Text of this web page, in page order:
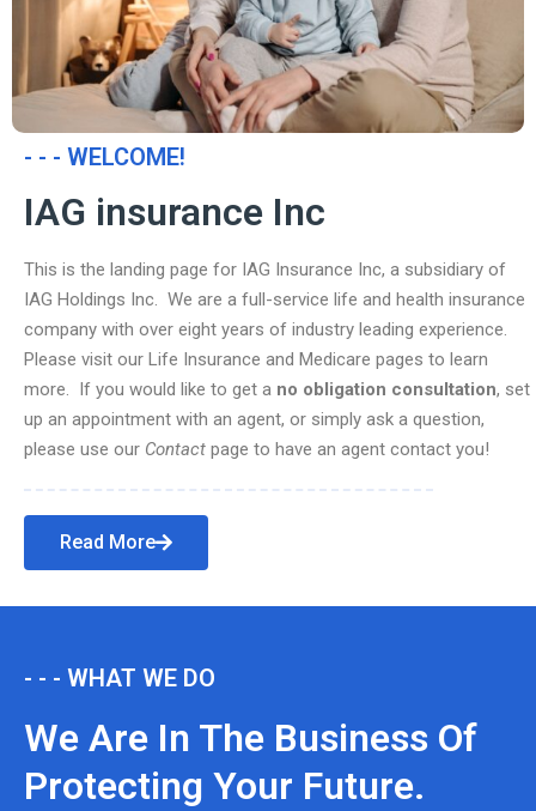
- - - WELCOME!
IAG insurance Inc
This is the landing page for IAG Insurance Inc, a subsidiary of
IAG Holdings Inc. We are a full-service life and health insurance
company with over eight years of industry leading experience.
Please visit our Life Insurance and Medicare pages to learn
more. If you would like to get a no obligation consultation, set
up an appointment with an agent, or simply ask a question,
please use our Contact page to have an agent contact you!
Read More
- - - WHAT WE DO
We Are In The Business Of
Protecting Your Future.